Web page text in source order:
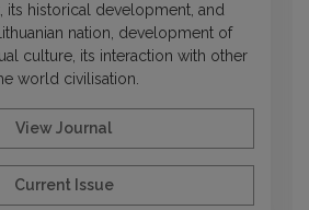
its historical development, and
nation, development of
culture, its interaction with other
world civilisation.
View Journal
Current Issue